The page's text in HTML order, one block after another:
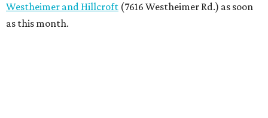
Westheimer and Hillcroft (7616 Westheimer Rd.) as soon
as this month.